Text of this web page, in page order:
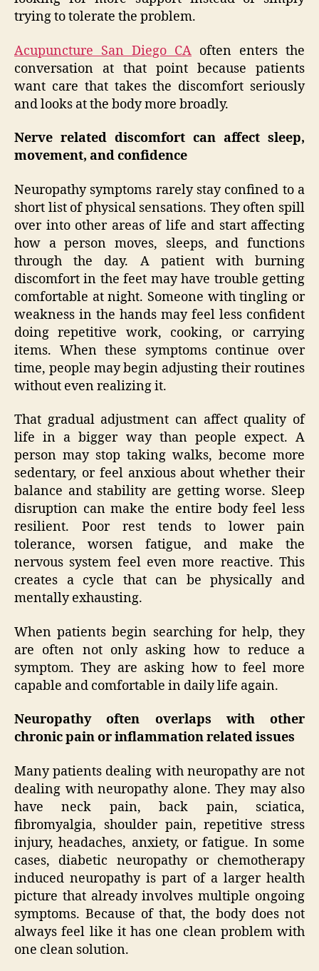
trying to tolerate the problem.
Acupuncture San Diego CA often enters the
conversation at that point because patients
want care that takes the discomfort seriously
and looks at the body more broadly.
Nerve related discomfort can affect sleep,
movement, and confidence
Neuropathy symptoms rarely stay confined to a
short list of physical sensations. They often spill
over into other areas of life and start affecting
how a person moves, sleeps, and functions
through the day. A patient with burning
discomfort in the feet may have trouble getting
comfortable at night. Someone with tingling or
weakness in the hands may feel less confident
doing repetitive work, cooking, or carrying
items. When these symptoms continue over
time, people may begin adjusting their routines
without even realizing it.
That gradual adjustment can affect quality of
life in a bigger way than people expect. A
person may stop taking walks, become more
sedentary, or feel anxious about whether their
balance and stability are getting worse. Sleep
disruption can make the entire body feel less
resilient. Poor rest tends to lower pain
tolerance, worsen fatigue, and make the
nervous system feel even more reactive. This
creates a cycle that can be physically and
mentally exhausting.
When patients begin searching for help, they
are often not only asking how to reduce a
symptom. They are asking how to feel more
capable and comfortable in daily life again.
Neuropathy often overlaps with other
chronic pain or inflammation related issues
Many patients dealing with neuropathy are not
dealing with neuropathy alone. They may also
have neck pain, back pain, sciatica,
fibromyalgia, shoulder pain, repetitive stress
injury, headaches, anxiety, or fatigue. In some
cases, diabetic neuropathy or chemotherapy
induced neuropathy is part of a larger health
picture that already involves multiple ongoing
symptoms. Because of that, the body does not
always feel like it has one clean problem with
one clean solution.